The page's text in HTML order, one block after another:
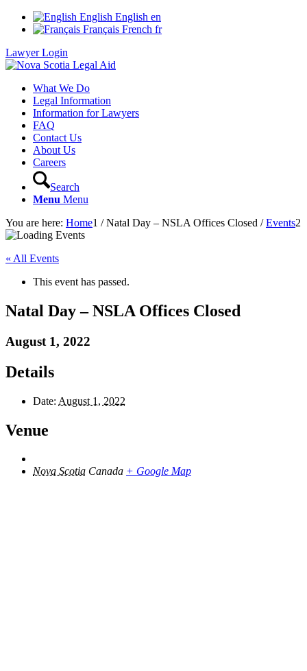
English English en
Français French fr
Lawyer Login
What We Do
Legal Information
Information for Lawyers
FAQ
Contact Us
About Us
Careers
Search
Menu Menu
You are here: Home1 / Natal Day – NSLA Offices Closed / Events2
« All Events
This event has passed.
Natal Day – NSLA Offices Closed
August 1, 2022
Details
Date: August 1, 2022
Venue
Nova Scotia Canada + Google Map